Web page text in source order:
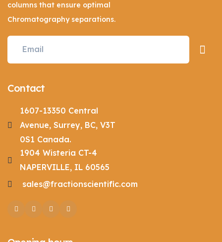
columns that ensure optimal
Chromatography separations.
Contact
1607-13350 Central
Avenue, Surrey, BC, V3T
0S1 Canada.
1904 Wisteria CT-4
NAPERVILLE, IL 60565
sales@fractionscientific.com